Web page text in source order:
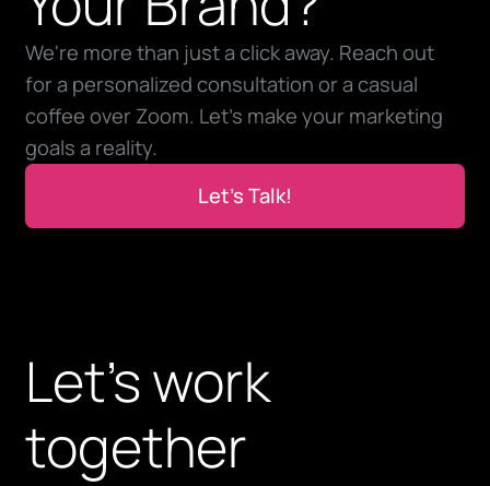
We're more than just a click away. Reach out
for a personalized consultation or a casual
coffee over Zoom. Let’s make your marketing
goals a reality.
Let’s Talk!
Let’s Talk!
Let’s work
together